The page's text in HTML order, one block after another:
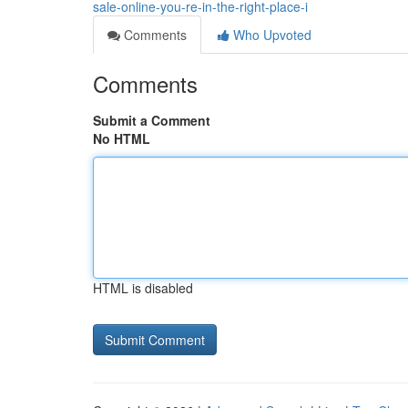
sale-online-you-re-in-the-right-place-i
Comments
Who Upvoted
Comments
Submit a Comment
No HTML
HTML is disabled